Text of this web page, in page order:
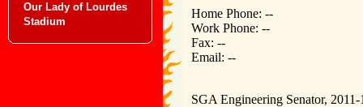
Our Lady of Lourdes
Stadium
Home Phone: --
Work Phone: --
Fax: --
Email: --
SGA Engineering Senator, 2011-